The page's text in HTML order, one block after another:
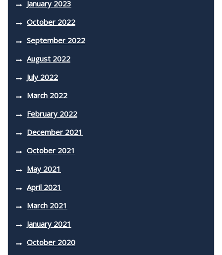
January 2023
October 2022
September 2022
August 2022
July 2022
March 2022
February 2022
December 2021
October 2021
May 2021
April 2021
March 2021
January 2021
October 2020